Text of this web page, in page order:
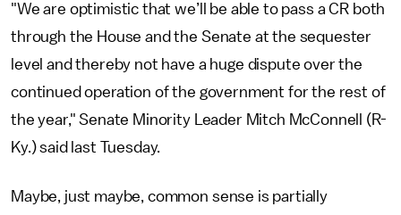
"We are optimistic that we’ll be able to pass a CR both
through the House and the Senate at the sequester
level and thereby not have a huge dispute over the
continued operation of the government for the rest of
the year," Senate Minority Leader Mitch McConnell (R-
Ky.) said last Tuesday.
Maybe, just maybe, common sense is partially